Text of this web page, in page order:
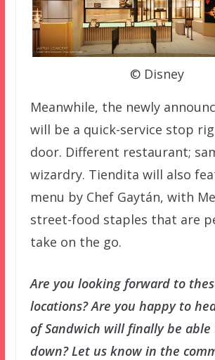
© Disney
Meanwhile, the newly
will be a quick-service stop
door. Different restaurant;
wizardry. Tiendita will also
menu by Chef Gaytán, with
street-food staples that are
take on the go.
Are you looking forward to
locations? Are you happy to
of Sandwich will finally be
down? Let us know in the